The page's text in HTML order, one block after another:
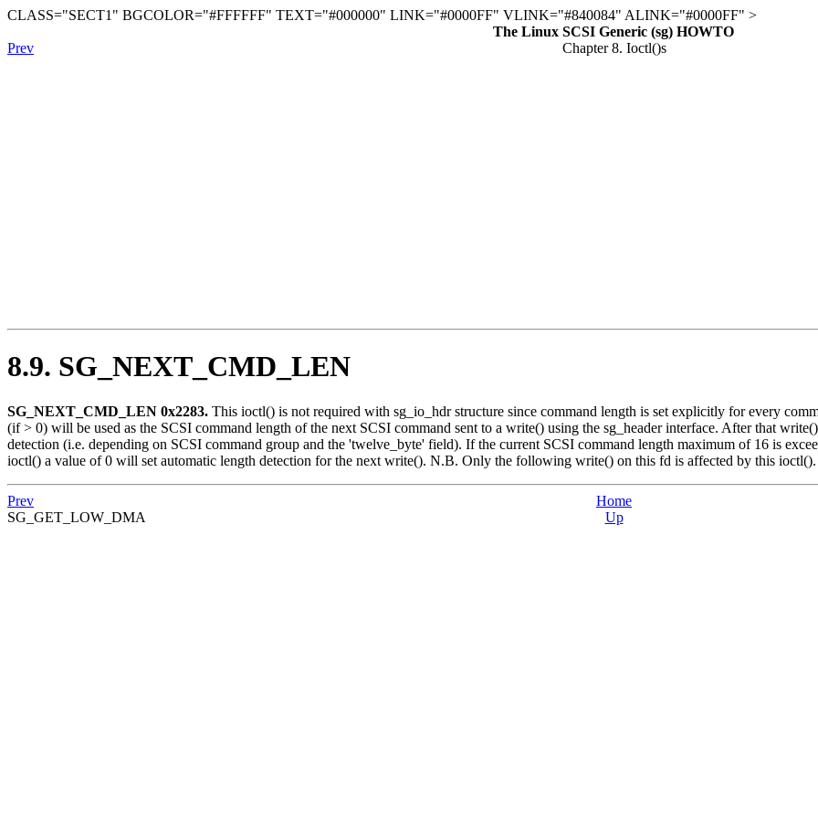
CLASS="SECT1" BGCOLOR="#FFFFFF" TEXT="#000000" LINK="#0000FF" VLINK="#840084" ALINK="#0000FF" >
The Linux SCSI Generic (sg) HOWTO
Prev
Chapter 8. Ioctl()s
8.9. SG_NEXT_CMD_LEN
SG_NEXT_CMD_LEN 0x2283. This ioctl() is not required with sg_io_hdr structure since command length is set explicitly for every
(if > 0) will be used as the SCSI command length of the next SCSI command sent to a write() using the sg_header interface. After that
detection (i.e. depending on SCSI command group and the 'twelve_byte' field). If the current SCSI command length maximum of 16 is
ioctl() a value of 0 will set automatic length detection for the next write(). N.B. Only the following write() on this fd is affected by this ioctl().
Prev
Home
SG_GET_LOW_DMA
Up